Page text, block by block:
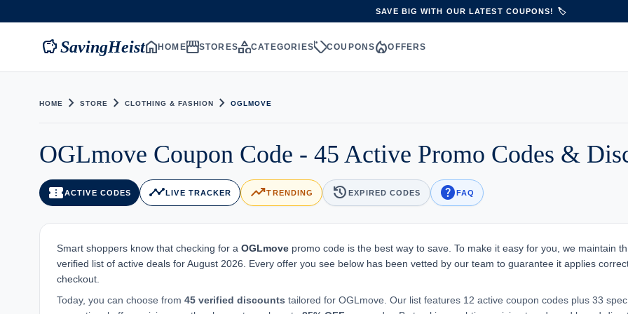
SAVE BIG WITH OUR LATEST COUPONS! 🏷️
savingsSavingHeisthomeHOMEstorefrontSTOREScategoryCATEGORIESsellCOUPONSlocal_fire_departmentOFFERS
HOME chevron_right STORE chevron_right CLOTHING & FASHION chevron_right OGLMOVE
OGLmove Coupon Code - 45 Active Promo Codes &
confirmation_numberACTIVE CODES timelineLIVE TRACKER trending_upTRENDING historyEXPIRED CODES helpFAQ
Smart shoppers know that checking for a OGLmove promo code is the best way to save. To make it easy for you, we maintain
verified list of active deals for August 2026. Every offer you see below has been vetted by our team to guarantee it applies
checkout.
Today, you can choose from 45 verified discounts tailored for OGLmove. Our list features 12 active coupon codes plus 33